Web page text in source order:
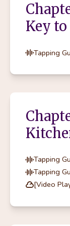
Key
Tapping
Tapping